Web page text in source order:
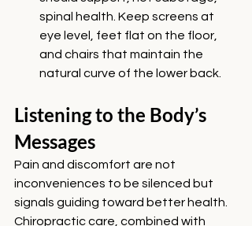
spinal health. Keep screens at
eye level, feet flat on the floor,
and chairs that maintain the
natural curve of the lower back.
Listening to the Body’s
Messages
Pain and discomfort are not
inconveniences to be silenced but
signals guiding toward better health.
Chiropractic care, combined with